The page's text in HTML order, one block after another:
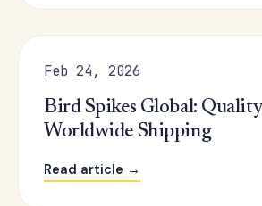
Feb 24, 2026
Bird Spikes Global:
Worldwide Shipping
Read article →